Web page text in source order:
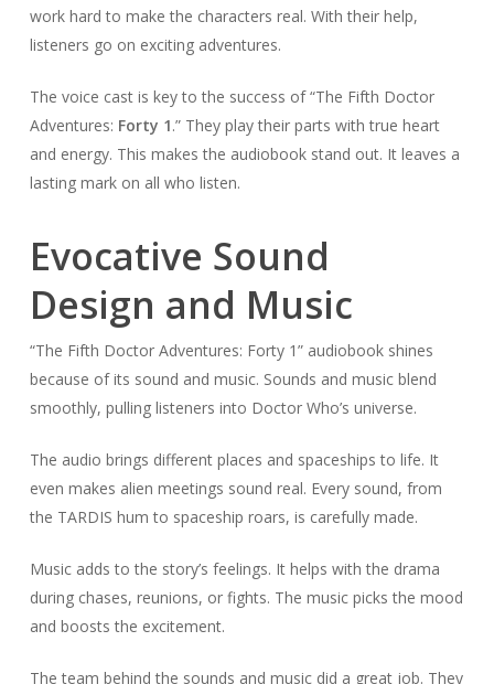
work hard to make the characters real. With their help,
listeners go on exciting adventures.
The voice cast is key to the success of “The Fifth Doctor
Adventures: Forty 1.” They play their parts with true heart
and energy. This makes the audiobook stand out. It leaves a
lasting mark on all who listen.
Evocative Sound
Design and Music
“The Fifth Doctor Adventures: Forty 1” audiobook shines
because of its sound and music. Sounds and music blend
smoothly, pulling listeners into Doctor Who’s universe.
The audio brings different places and spaceships to life. It
even makes alien meetings sound real. Every sound, from
the TARDIS hum to spaceship roars, is carefully made.
Music adds to the story’s feelings. It helps with the drama
during chases, reunions, or fights. The music picks the mood
and boosts the excitement.
The team behind the sounds and music did a great job. They